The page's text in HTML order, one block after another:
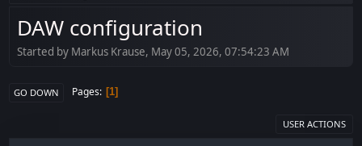
DAW configuration
Started by Markus Krause, May 05, 2026, 07:54:23 AM
GO DOWN Pages 1
USER ACTIONS